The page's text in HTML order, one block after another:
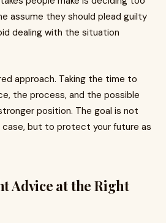
assume they should plead guilty
dealing with the situation
approach. Taking the time to
the process, and the possible
position. The goal is not
but to protect your future as
Advice at the Right